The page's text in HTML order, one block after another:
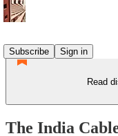
Subscribe
Sign in
Read
The India